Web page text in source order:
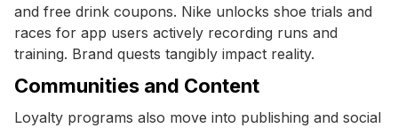
and free drink coupons. Nike unlocks shoe trials and
races for app users actively recording runs and
training. Brand quests tangibly impact reality.
Communities and Content
Loyalty programs also move into publishing and social